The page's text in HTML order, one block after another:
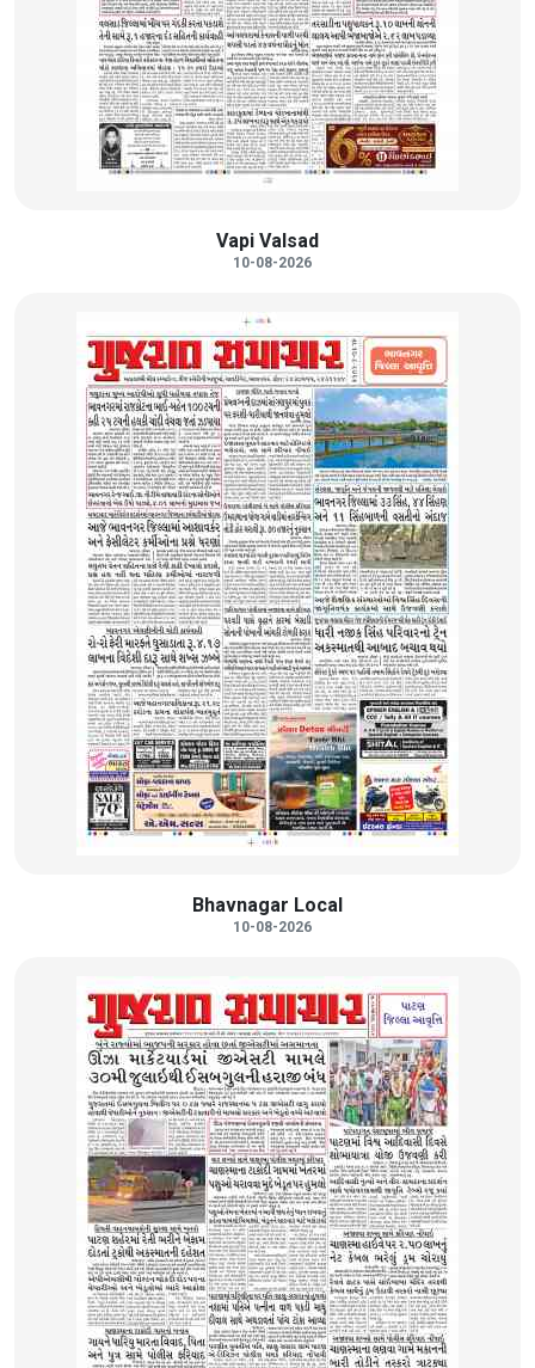
Vapi Valsad
10-08-2026
Bhavnagar Local
10-08-2026